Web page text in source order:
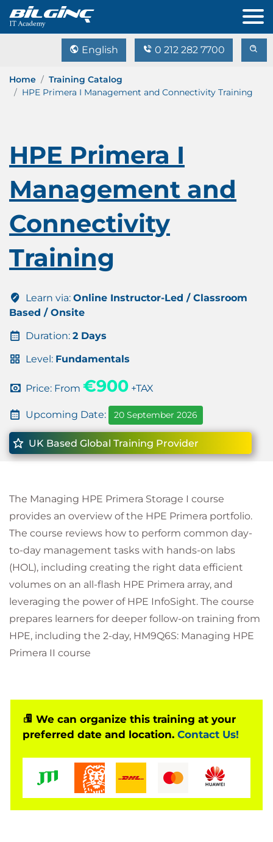
English 0 212 282 7700
Home
Training Catalog
HPE Primera I Management and Connectivity Training
HPE Primera I
Management and
Connectivity
Training
Learn via: Online Instructor-Led / Classroom
Based / Onsite
Duration: 2 Days
Level: Fundamentals
Price: From €900 +TAX
Upcoming Date: 20 September 2026
UK Based Global Training Provider
The Managing HPE Primera Storage I course
provides an overview of the HPE Primera portfolio.
The course reviews how to perform common day-
to-day management tasks with hands-on labs
(HOL), including creating the right data efficient
volumes on an all-flash HPE Primera array, and
leveraging the power of HPE InfoSight. The course
prepares learners for deeper follow-on training from
HPE, including the 2-day, HM9Q6S: Managing HPE
Primera II course
We can organize this training at your
preferred date and location. Contact Us!